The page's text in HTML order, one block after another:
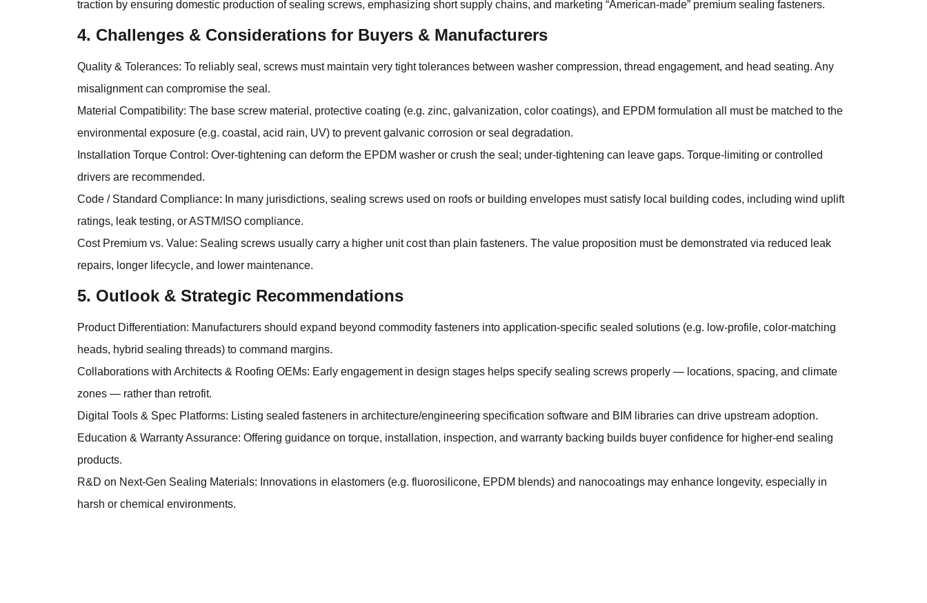
traction by ensuring domestic production of sealing screws, emphasizing short supply chains, and marketing “American-made” premium sealing fasteners.
4. Challenges & Considerations for Buyers & Manufacturers
Quality & Tolerances: To reliably seal, screws must maintain very tight tolerances between washer compression, thread engagement, and head seating. Any
misalignment can compromise the seal.
Material Compatibility: The base screw material, protective coating (e.g. zinc, galvanization, color coatings), and EPDM formulation all must be matched to the
environmental exposure (e.g. coastal, acid rain, UV) to prevent galvanic corrosion or seal degradation.
Installation Torque Control: Over-tightening can deform the EPDM washer or crush the seal; under-tightening can leave gaps. Torque-limiting or controlled
drivers are recommended.
Code / Standard Compliance: In many jurisdictions, sealing screws used on roofs or building envelopes must satisfy local building codes, including wind uplift
ratings, leak testing, or ASTM/ISO compliance.
Cost Premium vs. Value: Sealing screws usually carry a higher unit cost than plain fasteners. The value proposition must be demonstrated via reduced leak
repairs, longer lifecycle, and lower maintenance.
5. Outlook & Strategic Recommendations
Product Differentiation: Manufacturers should expand beyond commodity fasteners into application-specific sealed solutions (e.g. low-profile, color-matching
heads, hybrid sealing threads) to command margins.
Collaborations with Architects & Roofing OEMs: Early engagement in design stages helps specify sealing screws properly — locations, spacing, and climate
zones — rather than retrofit.
Digital Tools & Spec Platforms: Listing sealed fasteners in architecture/engineering specification software and BIM libraries can drive upstream adoption.
Education & Warranty Assurance: Offering guidance on torque, installation, inspection, and warranty backing builds buyer confidence for higher-end sealing
products.
R&D on Next-Gen Sealing Materials: Innovations in elastomers (e.g. fluorosilicone, EPDM blends) and nanocoatings may enhance longevity, especially in
harsh or chemical environments.